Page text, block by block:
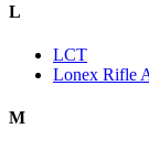
L
LCT
Lonex Rifle
M